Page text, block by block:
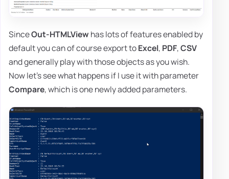
SinceOut-HTMLView has lots of features enabled by
default you can of course export toExcel, PDF,CSV
and generally play with those objects as you wish.
Now let's see what happens if I use it with parameter
Compare, which is one newly added parameters.